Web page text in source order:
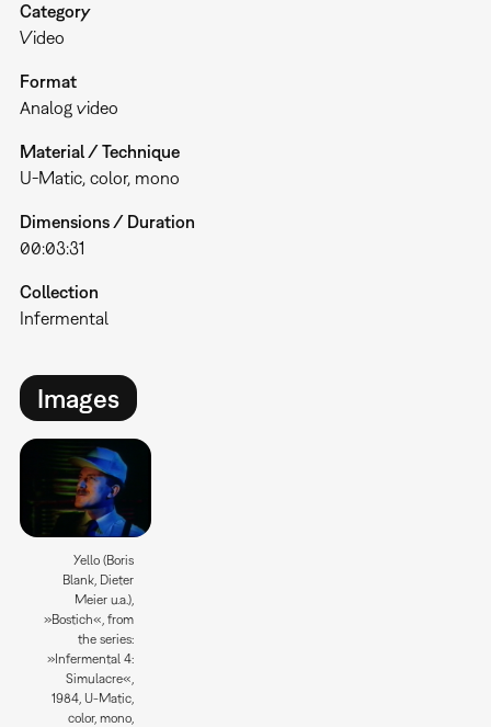
Category
Video
Format
Analog video
Material / Technique
U-Matic, color, mono
Dimensions / Duration
00:03:31
Collection
Infermental
Images
Yello (Boris
Blank, Dieter
Meier u.a.),
»Bostich«, from
the series:
»Infermental 4:
Simulacre«,
1984, U-Matic,
color, mono,